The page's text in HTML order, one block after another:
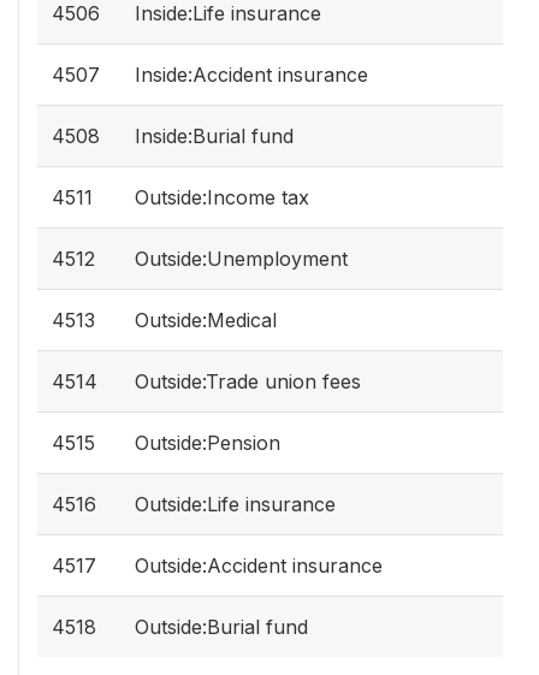
4506 Inside:Life insurance
4507 Inside:Accident insurance
4508 Inside:Burial fund
4511 Outside:Income tax
4512 Outside:Unemployment
4513 Outside:Medical
4514 Outside:Trade union fees
4515 Outside:Pension
4516 Outside:Life insurance
4517 Outside:Accident insurance
4518 Outside:Burial fund